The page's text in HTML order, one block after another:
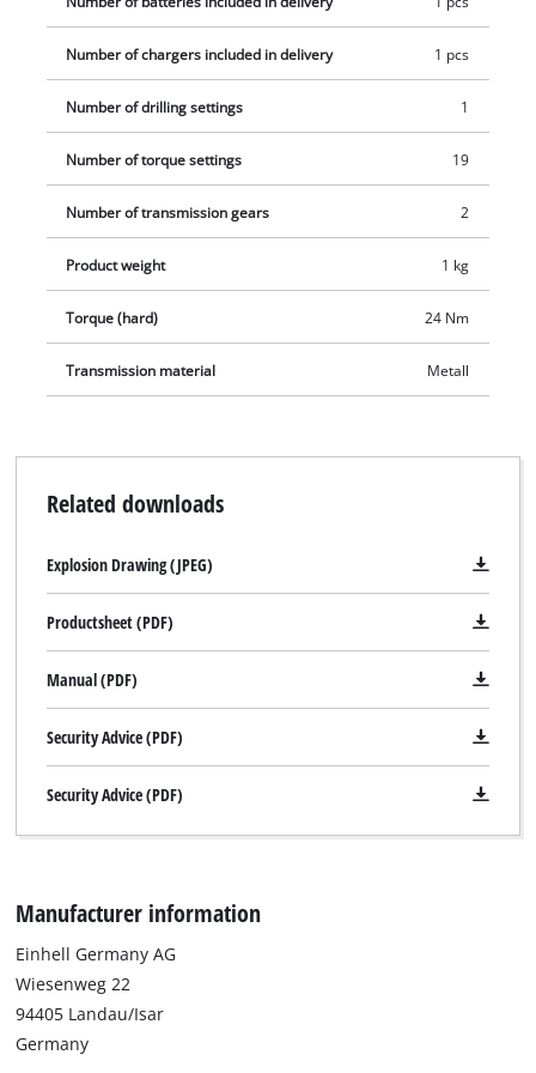
Number of chargers included in delivery 1 pcs
Number of drilling settings 1
Number of torque settings 19
Number of transmission gears 2
Product weight 1 kg
Torque (hard) 24 Nm
Transmission material Metall
Related downloads
Explosion Drawing (JPEG)
Productsheet (PDF)
Manual (PDF)
Security Advice (PDF)
Security Advice (PDF)
Manufacturer information
Einhell Germany AG
Wiesenweg 22
94405 Landau/Isar
Germany